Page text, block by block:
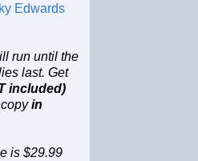
Edwards
run until the
last. Get
included)
in
is $29.99